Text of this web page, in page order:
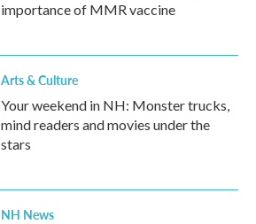
importance of MMR vaccine
Arts & Culture
Your weekend in NH: Monster trucks,
mind readers and movies under the
stars
NH News